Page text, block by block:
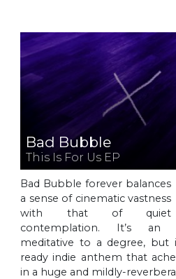
Bad Bubble
This Is For Us EP
Bad Bubble forever balances
a sense of cinematic vastness
with that of quiet
contemplation. It’s an
meditative to a degree, but
ready indie anthem that
in a huge and mildly-